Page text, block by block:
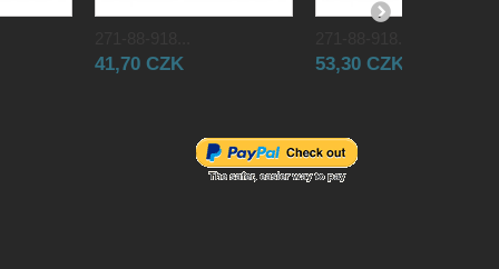
41,70 CZK 53,30 CZK